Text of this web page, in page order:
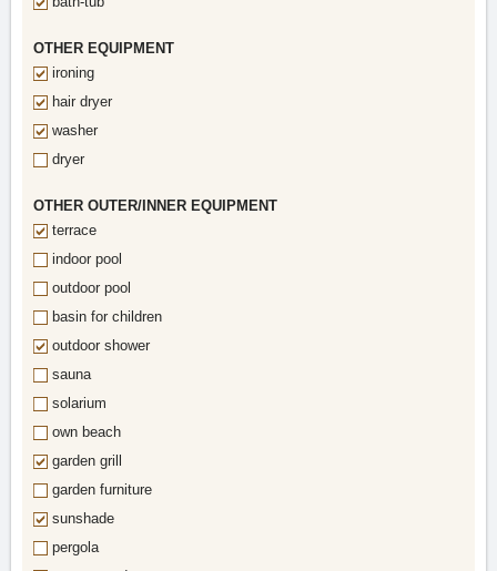
OTHER EQUIPMENT
ironing
hair dryer
washer
dryer
OTHER OUTER/INNER EQUIPMENT
terrace
indoor pool
outdoor pool
basin for children
outdoor shower
sauna
solarium
own beach
garden grill
garden furniture
sunshade
pergola